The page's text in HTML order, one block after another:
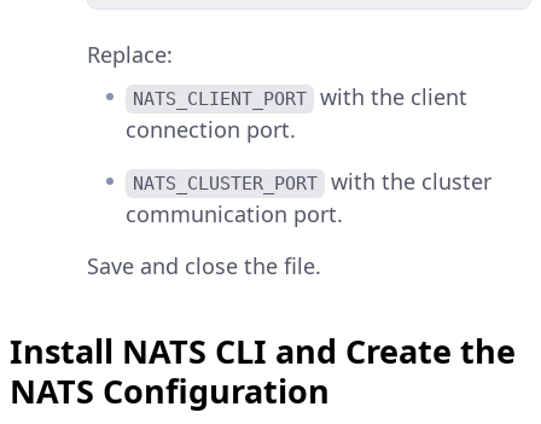
Replace:
NATS_CLIENT_PORT
with the client
connection port.
NATS_CLUSTER_PORT
with the cluster
communication port.
Save and close the file.
Install NATS CLI and Create the
NATS Configuration